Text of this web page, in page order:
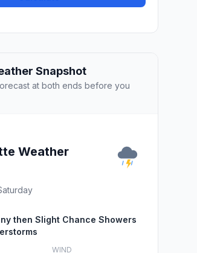
Snapshot
at both ends before you
Weather
then Slight Chance Showers
WIND